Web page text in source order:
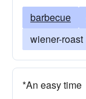
barbecue
wiener-roast
*An easy time